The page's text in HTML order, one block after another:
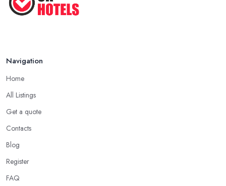
Navigation
Home
All Listings
Get a quote
Contacts
Blog
Register
FAQ